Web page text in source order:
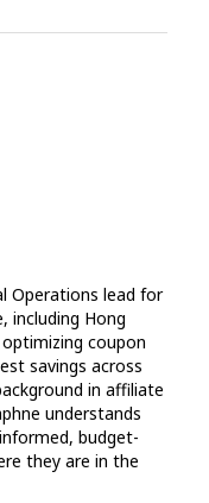
Operations lead for
including Hong
coupon
savings across
in affiliate
understands
budget-
they are in the